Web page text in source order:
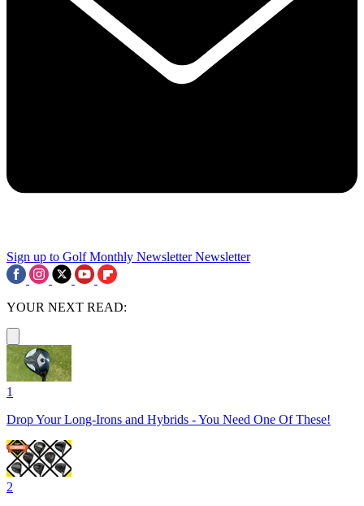
Sign up to Golf Monthly Newsletter Newsletter
YOUR NEXT READ:
1
Drop Your Long-Irons and Hybrids - You Need One Of These!
2